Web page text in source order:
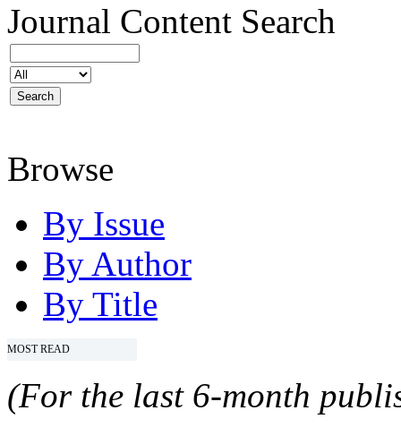
Journal Content Search
Browse
By Issue
By Author
By Title
MOST READ
(For the last 6-month